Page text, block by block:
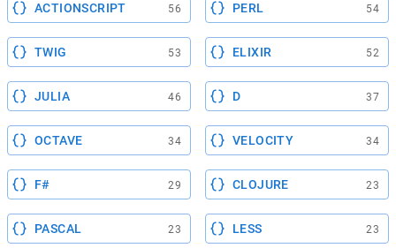
ACTIONSCRIPT 56 PERL 54
TWIG 53 ELIXIR 52
JULIA 46 D 37
OCTAVE 34 VELOCITY 34
F# 29 CLOJURE 23
PASCAL 23 LESS 23